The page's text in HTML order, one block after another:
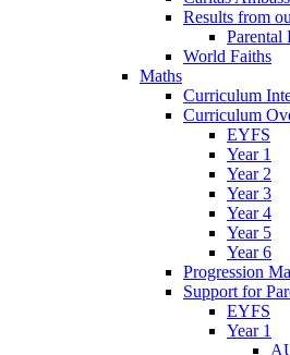
Results from
Parental
World Faiths
Maths
Curriculum
Curriculum
EYFS
Year 1
Year 2
Year 3
Year 4
Year 5
Year 6
Progression
Support for
EYFS
Year 1